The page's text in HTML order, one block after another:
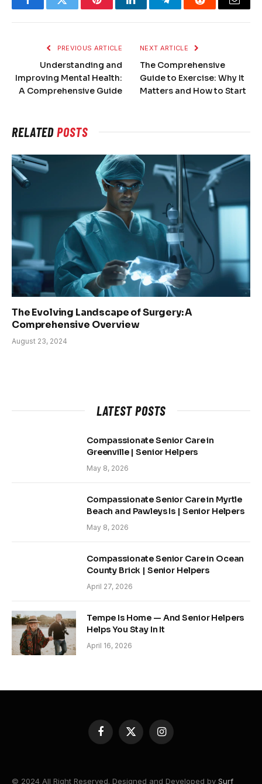
FacebookTwitter PinterestLinkedInTelegramReddit Email
PREVIOUS ARTICLE
Understanding and
Improving Mental Health:
A Comprehensive Guide
NEXT ARTICLE
The Comprehensive
Guide to Exercise: Why It
Matters and How to Start
RELATEDPOSTS
The Evolving Landscape of Surgery: A
Comprehensive Overview
August 23, 2024
LATEST POSTS
Compassionate Senior Care in
Greenville | Senior Helpers
May 8, 2026
Compassionate Senior Care in Myrtle
Beach and Pawleys Is | Senior Helpers
May 8, 2026
Compassionate Senior Care in Ocean
County Brick | Senior Helpers
April 27, 2026
Tempe Is Home — And Senior Helpers
Helps You Stay In It
April 16, 2026
Facebook
X
(Twitter)
Instagram
© 2024 All Right Reserved. Designed and Developed by Surf